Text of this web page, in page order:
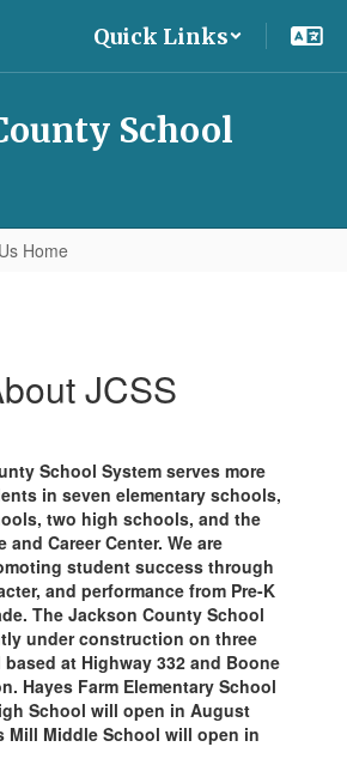
Quick Links
School
Home
JCSS
School System serves more
in seven elementary schools,
two high schools, and the
and Career Center. We are
student success through
and performance from Pre-K
The Jackson County School
under construction on three
at Highway 332 and Boone
Hayes Farm Elementary School
School will open in August
Mill Middle School will open in